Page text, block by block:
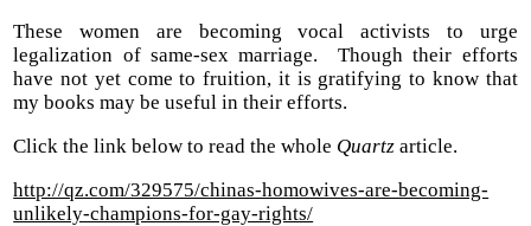
These women are becoming vocal activists to urge
legalization of same-sex marriage. Though their efforts
have not yet come to fruition, it is gratifying to know that
my books may be useful in their efforts.
Click the link below to read the whole Quartzarticle.
http://qz.com/329575/chinas-homowives-are-becoming-
unlikely-champions-for-gay-rights/